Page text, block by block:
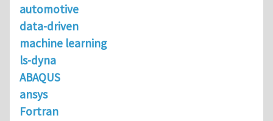
automotive
data-driven
machine learning
ls-dyna
ABAQUS
ansys
Fortran